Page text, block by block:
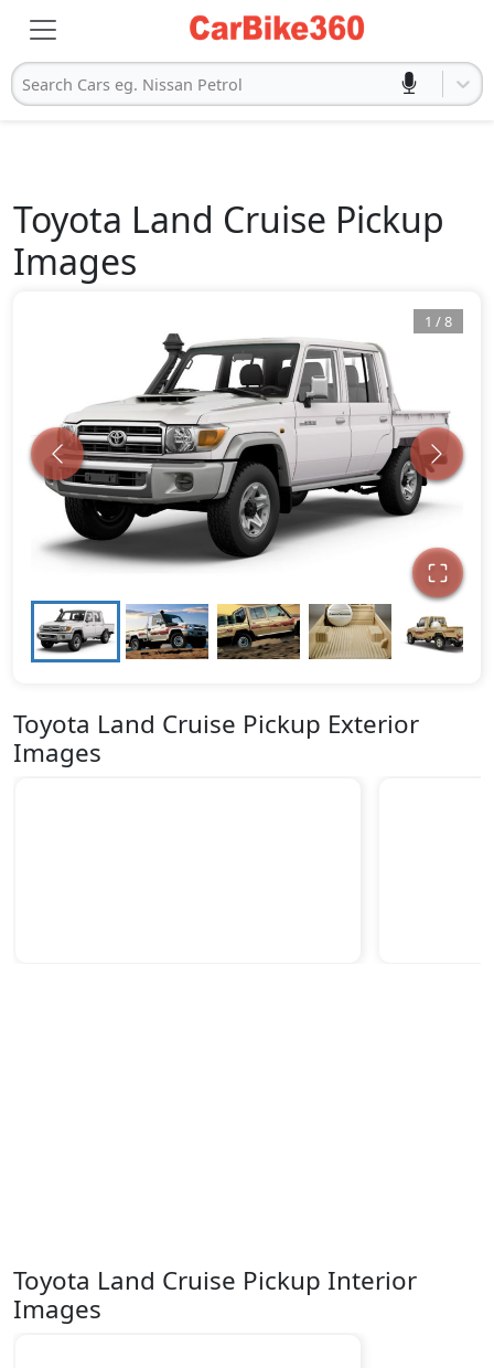
Search Cars eg. Nissan Petrol
Toyota Land Cruise Pickup
Images
1 /8
Toyota Land Cruise Pickup Exterior
Images
Toyota Land Cruise Pickup Interior
Images